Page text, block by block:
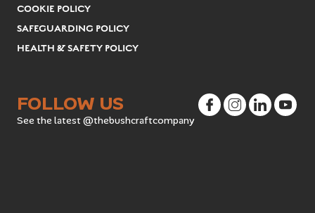
COOKIE POLICY
SAFEGUARDING POLICY
HEALTH & SAFETY POLICY
FOLLOW US
See the latest @thebushcraftcompany